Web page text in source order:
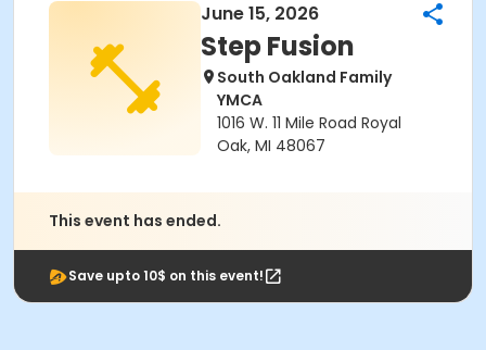
June 15, 2026
Step Fusion
South Oakland Family
YMCA
1016 W. 11 Mile Road Royal
Oak, MI 48067
This event has ended.
Save upto 10$ on this event!